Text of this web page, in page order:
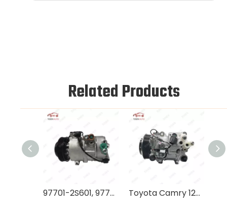
Related Products
97701-2S601, 97701-2S000 AC Compressor DVE16, Reliable Performance for Hyundai IX35 Toyota Camry 12V AC Compressor, Model 8831006400, New Unit